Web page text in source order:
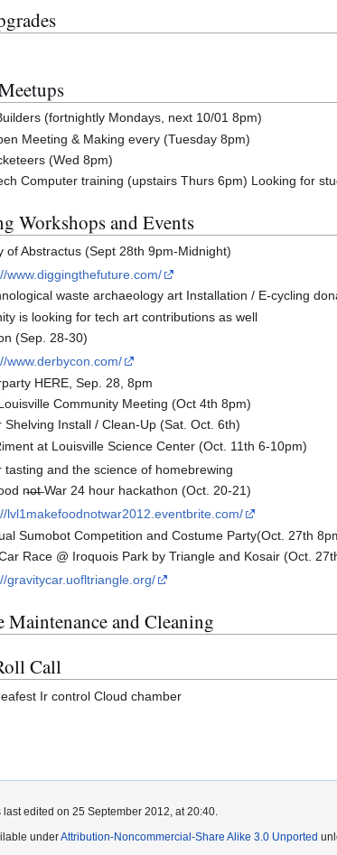
(fortnightly Mondays, next 10/01 8pm)
Meeting & Making every (Tuesday 8pm)
(Wed 8pm)
Computer training (upstairs Thurs 6pm) Looking for
Workshops and Events
of Abstractus (Sept 28th 9pm-Midnight)
www.diggingthefuture.com/
waste archaeology art Installation / E-cycling
is looking for tech art contributions as well
(Sep. 28-30)
www.derbycon.com/
HERE, Sep. 28, 8pm
Community Meeting (Oct 4th 8pm)
Shelving Install / Clean-Up (Sat. Oct. 6th)
at Louisville Science Center (Oct. 11th 6-10pm)
tasting and the science of homebrewing
n̶o̶t̶ War 24 hour hackathon (Oct. 20-21)
lvl1makefoodnotwar2012.eventbrite.com/
Sumobot Competition and Costume Party(Oct. 27th
Race @ Iroquois Park by Triangle and Kosair (Oct.
gravitycar.uofltriangle.org/
and Cleaning
Call
Ir control Cloud chamber
last edited on 25 September 2012, at 20:40.
underAttribution-Noncommercial-Share Alike 3.0 Unported